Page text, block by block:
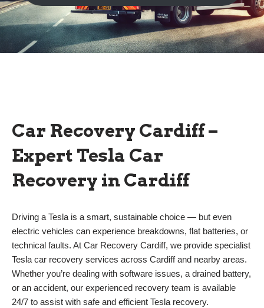
Car Recovery Cardiff –
Expert Tesla Car
Recovery in Cardiff
Driving a Tesla is a smart, sustainable choice — but even
electric vehicles can experience breakdowns, flat batteries, or
technical faults. At Car Recovery Cardiff, we provide specialist
Tesla car recovery services across Cardiff and nearby areas.
Whether you’re dealing with software issues, a drained battery,
or an accident, our experienced recovery team is available
24/7 to assist with safe and efficient Tesla recovery.